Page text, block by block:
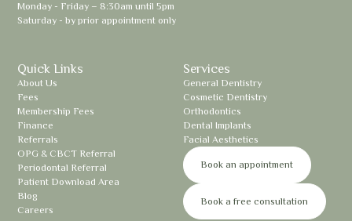
Quick Links
About Us
Fees
Membership Fees
Finance
Referrals
OPG & CBCT Referral
Periodontal Referral
Patient Download Area
Blog
Careers
Services
General Dentistry
Cosmetic Dentistry
Orthodontics
Dental Implants
Facial Aesthetics
Book an appointment
Book a free consultation
Monday - Friday – 8:30am until 5pm
Saturday - by prior appointment only